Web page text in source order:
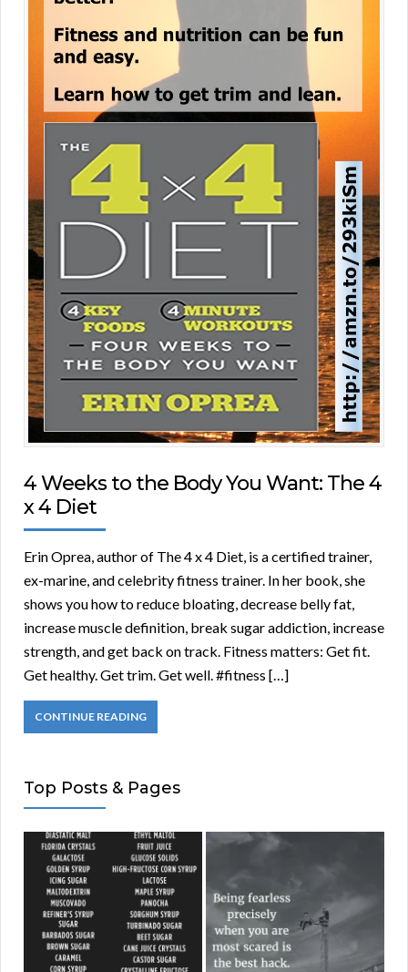
4 Weeks to the Body You Want: The 4
x 4 Diet
Erin Oprea, author of The 4 x 4 Diet, is a certified trainer,
ex-marine, and celebrity fitness trainer. In her book, she
shows you how to reduce bloating, decrease belly fat,
increase muscle definition, break sugar addiction, increase
strength, and get back on track. Fitness matters: Get fit.
Get healthy. Get trim. Get well. #fitness […]
CONTINUE READING
Top Posts & Pages